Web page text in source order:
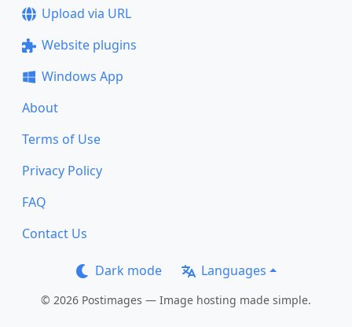
Upload via URL
Website plugins
Windows App
About
Terms of Use
Privacy Policy
FAQ
Contact Us
Dark mode Languages
© 2026 Postimages — Image hosting made simple.